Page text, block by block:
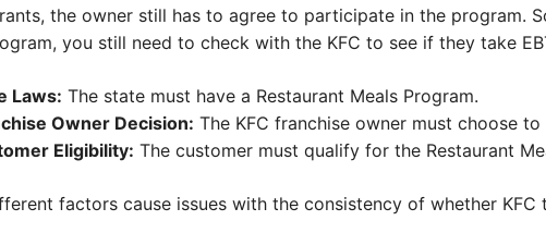
the owner still has to agree to participate in the program.
you still need to check with the KFC to see if they take
Laws: The state must have a Restaurant Meals Program.
Owner Decision: The KFC franchise owner must choose
Eligibility: The customer must qualify for the Restaurant
factors cause issues with the consistency of whether KFC